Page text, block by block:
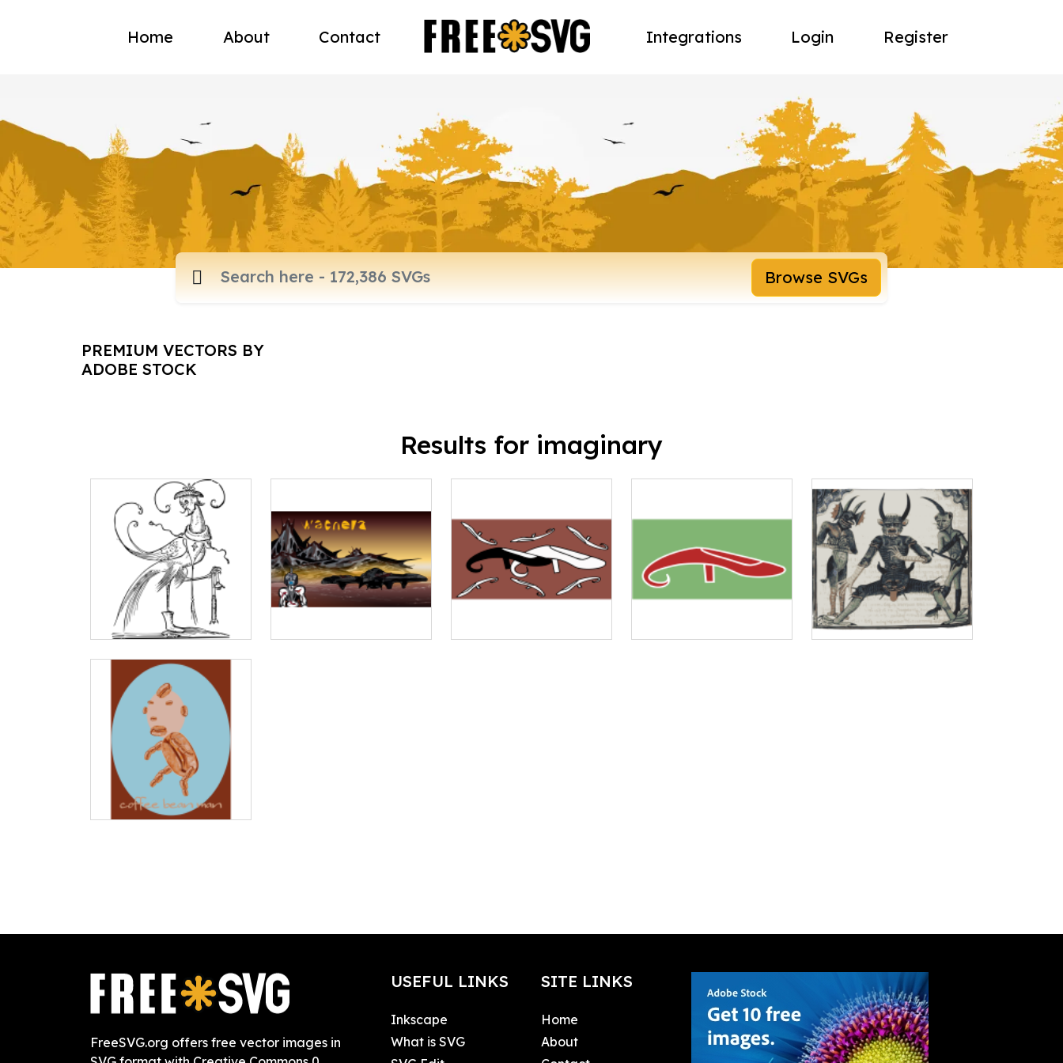
Home About Contact Integrations Login Register
Browse SVGs
PREMIUM VECTORS BY
ADOBE STOCK
Results for imaginary
FreeSVG.org offers free vector images in
USEFUL LINKS
Inkscape
What is SVG
SITE LINKS
Home
About